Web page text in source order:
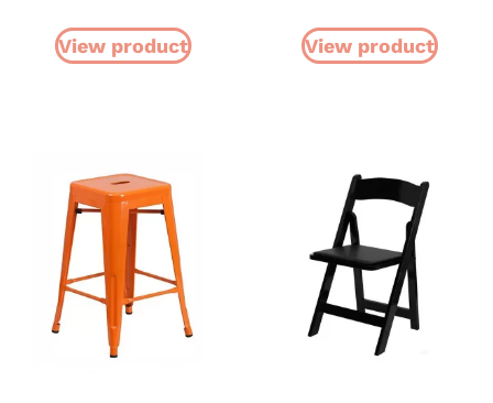
View product View product